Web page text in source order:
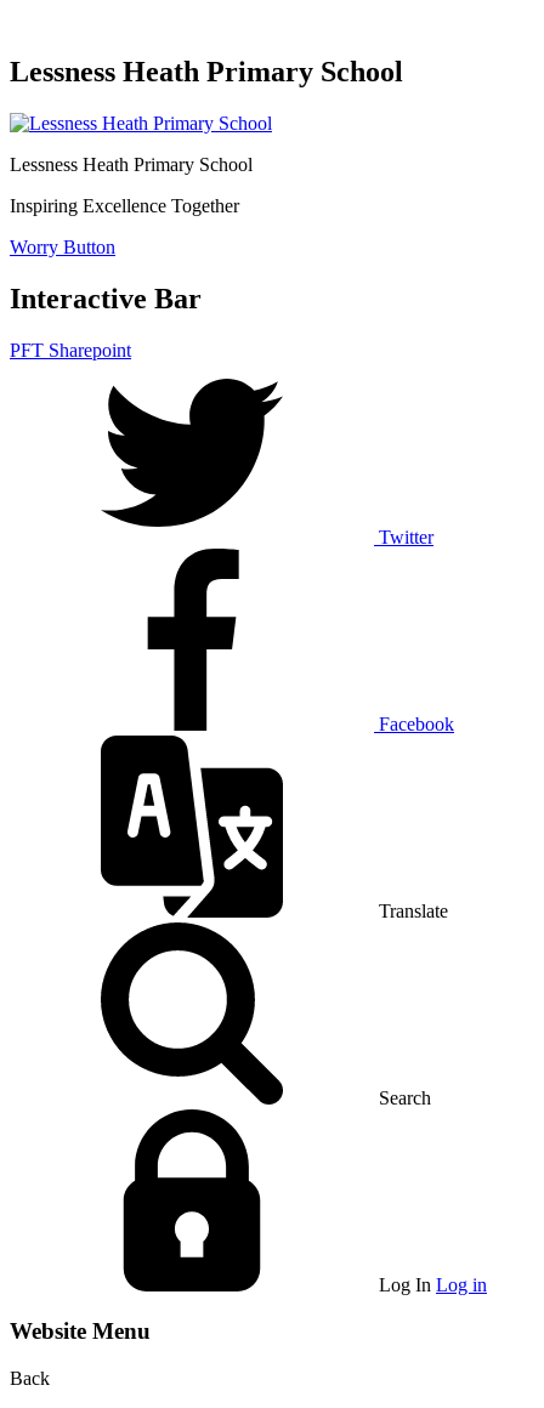
Lessness Heath Primary School
Lessness Heath Primary School
Inspiring Excellence Together
Worry Button
Interactive Bar
PFT Sharepoint
Twitter
Facebook
Translate
Search
Log In Log in
Website Menu
Back